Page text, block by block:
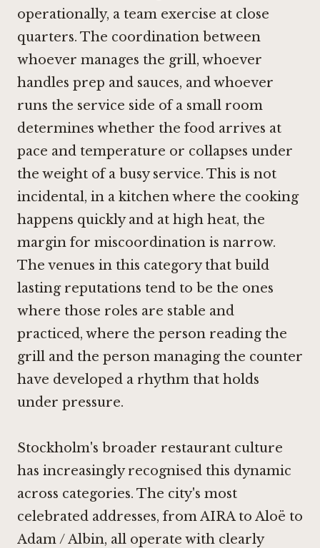
operationally, a team exercise at close
quarters. The coordination between
whoever manages the grill, whoever
handles prep and sauces, and whoever
runs the service side of a small room
determines whether the food arrives at
pace and temperature or collapses under
the weight of a busy service. This is not
incidental, in a kitchen where the cooking
happens quickly and at high heat, the
margin for miscoordination is narrow.
The venues in this category that build
lasting reputations tend to be the ones
where those roles are stable and
practiced, where the person reading the
grill and the person managing the counter
have developed a rhythm that holds
under pressure.
Stockholm's broader restaurant culture
has increasingly recognised this dynamic
across categories. The city's most
celebrated addresses, fromAIRAto Aloë to
Adam / Albin, all operate with clearly